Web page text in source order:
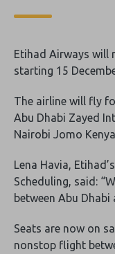
Etihad Airways will
starting 15
The airline will fly
Abu Dhabi Zayed
Nairobi Jomo
Lena Havia,
Scheduling, said:
between Abu
Seats are now on
nonstop flight